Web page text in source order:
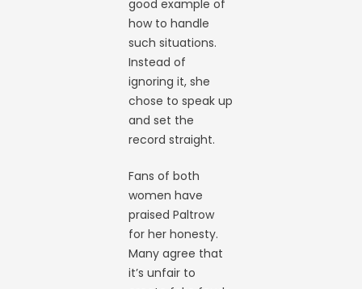
good example of
how to handle
such situations.
Instead of
ignoring it, she
chose to speak up
and set the
record straight.
Fans of both
women have
praised Paltrow
for her honesty.
Many agree that
it’s unfair to